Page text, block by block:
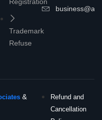
Registration
Trademark
Refuse
&
Refund and
Cancellation